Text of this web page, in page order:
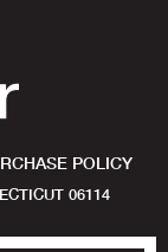
POLICY
06114